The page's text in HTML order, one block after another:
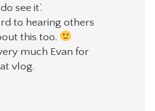
see it’.
to hearing others
this too.
much Evan for
vlog.